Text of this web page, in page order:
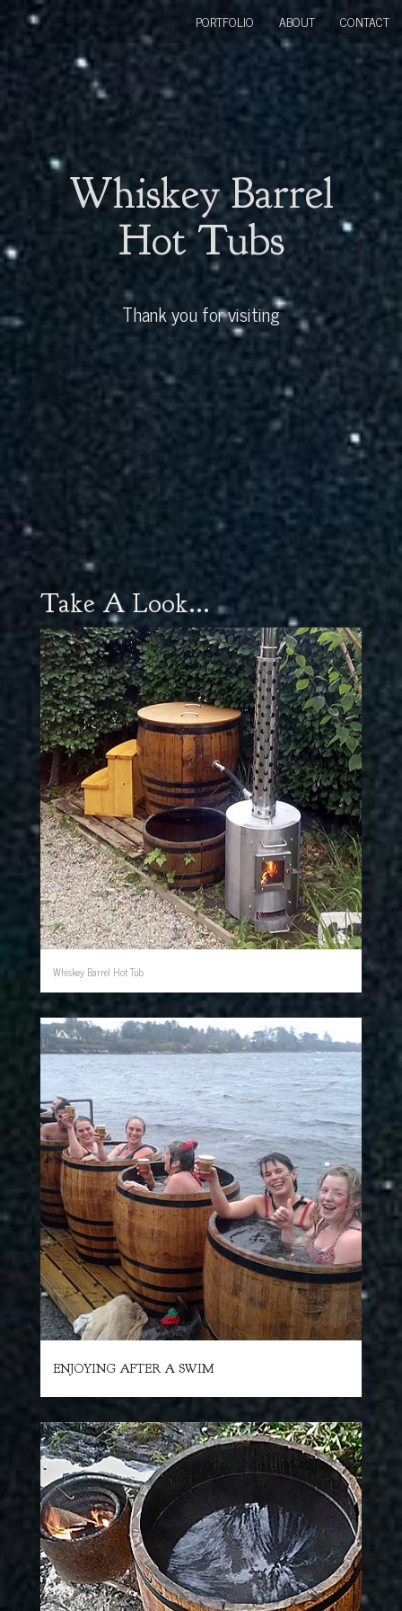
Whiskey Barrel
Hot Tubs
Thank you for visiting
PORTFOLIO ABOUT CONTACT
Take A Look...
Whiskey Barrel Hot Tub
ENJOYING AFTER A SWIM